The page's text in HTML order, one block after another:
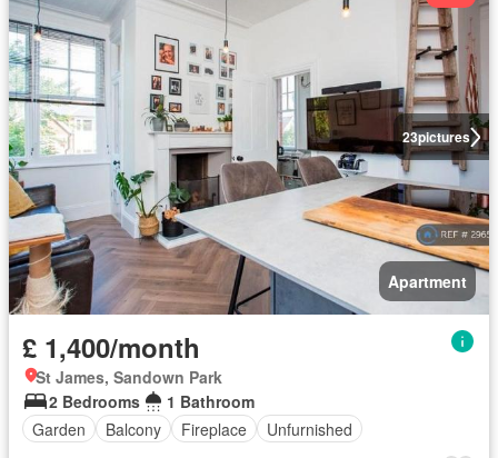
23pictures
Apartment
£ 1,400/month
St James, Sandown Park
2 Bedrooms
1 Bathroom
Garden
Balcony Fireplace Unfurnished